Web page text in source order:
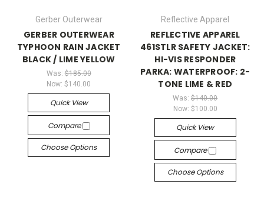
Gerber Outerwear
GERBER OUTERWEAR
TYPHOON RAIN JACKET
BLACK / LIME YELLOW
Was: $185.00
Now:$140.00
Quick View
Compare
Choose Options
Reflective Apparel
REFLECTIVE APPAREL
461STLR SAFETY JACKET:
HI-VIS RESPONDER
PARKA: WATERPROOF: 2-
TONE LIME & RED
Was:$140.00
Now: $100.00
Quick View
Compare
Choose Options